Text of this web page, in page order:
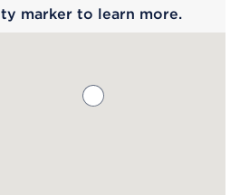
marker to learn more.